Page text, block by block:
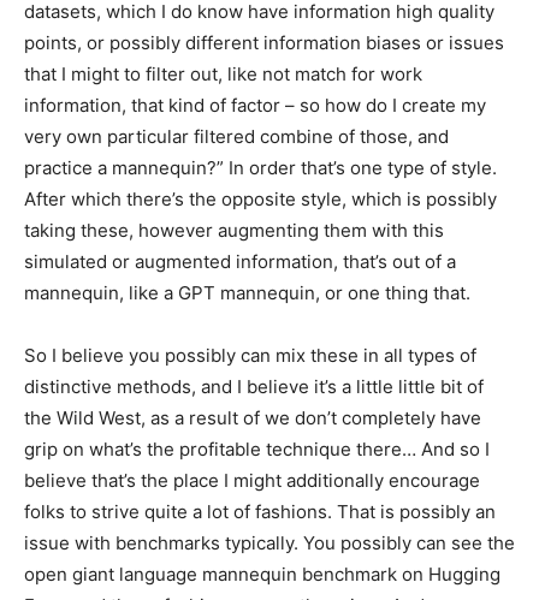
datasets, which I do know have information high quality
points, or possibly different information biases or issues
that I might to filter out, like not match for work
information, that kind of factor – so how do I create my
very own particular filtered combine of those, and
practice a mannequin?” In order that’s one type of style.
After which there’s the opposite style, which is possibly
taking these, however augmenting them with this
simulated or augmented information, that’s out of a
mannequin, like a GPT mannequin, or one thing that.
So I believe you possibly can mix these in all types of
distinctive methods, and I believe it’s a little little bit of
the Wild West, as a result of we don’t completely have
grip on what’s the profitable technique there… And so I
believe that’s the place I might additionally encourage
folks to strive quite a lot of fashions. That is possibly an
issue with benchmarks typically. You possibly can see the
open giant language mannequin benchmark on Hugging